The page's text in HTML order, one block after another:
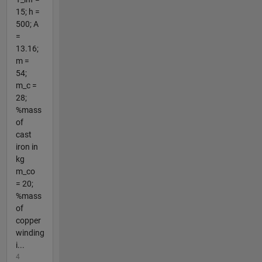
15; h =
500; A
=
13.16;
m =
54;
m_c =
28;
%mass
of
cast
iron in
kg
m_co
= 20;
%mass
of
copper
winding
i...
4